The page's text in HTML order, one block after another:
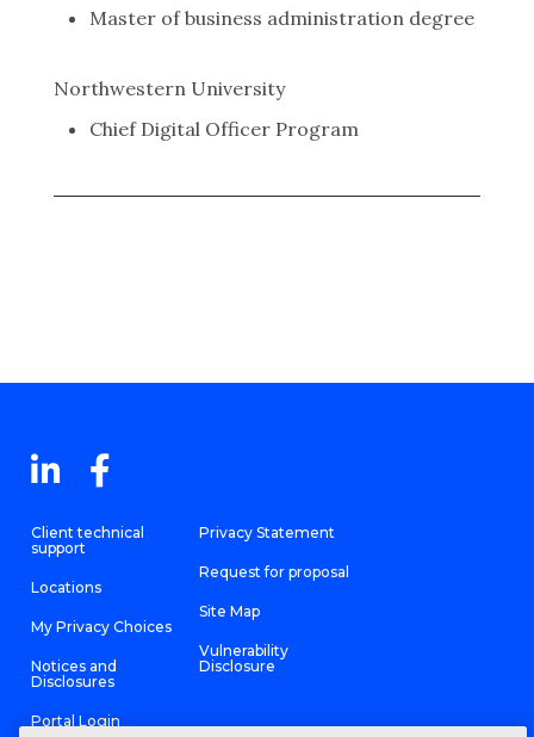
Master of business administration degree
Northwestern University
Chief Digital Officer Program
Client technical
support
Locations
My Privacy Choices
Notices and
Disclosures
Portal Login
Privacy Statement
Request for proposal
Site Map
Vulnerability
Disclosure